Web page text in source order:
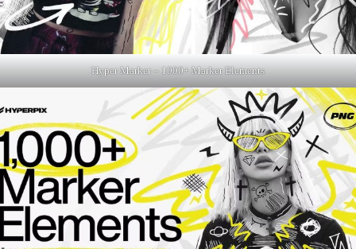
Hyper Marker – 1000+ Marker Elements